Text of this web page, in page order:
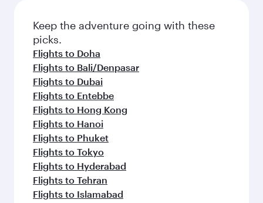
Keep the adventure going with these
picks.
Flights to Doha
Flights to Bali/Denpasar
Flights to Dubai
Flights to Entebbe
Flights to Hong Kong
Flights to Hanoi
Flights to Phuket
Flights to Tokyo
Flights to Hyderabad
Flights to Tehran
Flights to Islamabad